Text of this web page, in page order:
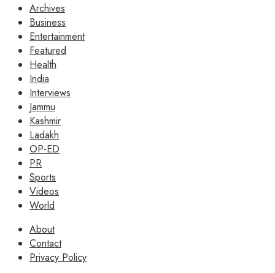
Archives
Business
Entertainment
Featured
Health
India
Interviews
Jammu
Kashmir
Ladakh
OP-ED
PR
Sports
Videos
World
About
Contact
Privacy Policy